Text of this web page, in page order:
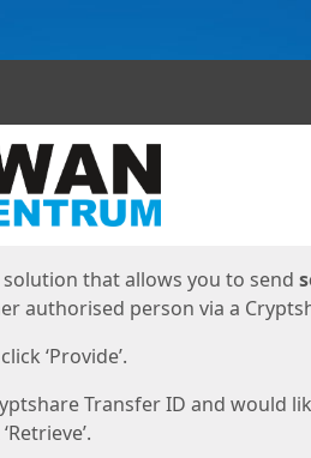
that allows you to send
authorised person via a
‘Provide’.
Transfer ID and would